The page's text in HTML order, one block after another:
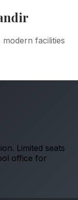
facilities
Limited seats
office for